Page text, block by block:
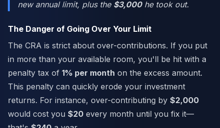
new annual limit, plusthe $3,000he took out.
The Danger of Going Over Your Limit
The CRA is strict about over-contributions. If you put
in more than your available room, you'll be hit with a
penalty tax of 1% per month on the excess amount.
This penalty can quickly erode your investment
returns. For instance, over-contributing by $2,000
would cost you $20 every month until you fix it—